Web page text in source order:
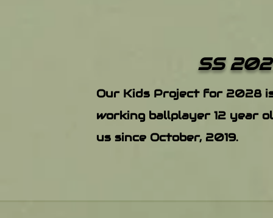
SS
Our Kids Project for 2028
working ballplayer 12 year
us since October, 2019.